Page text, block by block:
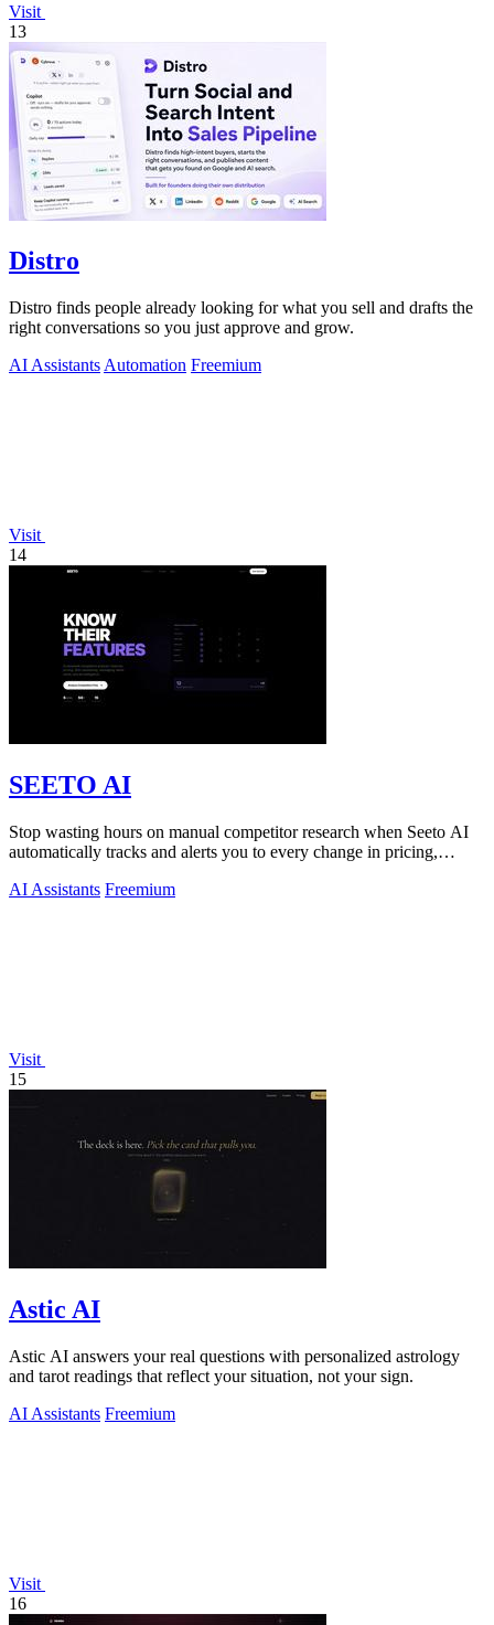
Visit
13
Distro
Distro finds people already looking for what you sell and drafts the
right conversations so you just approve and grow.
AI Assistants Automation Freemium
Visit
14
SEETO AI
Stop wasting hours on manual competitor research when Seeto AI
automatically tracks and alerts you to every change in pricing,
AI Assistants Freemium
Visit
15
Astic AI
Astic AI answers your real questions with personalized astrology
and tarot readings that reflect your situation, not your sign.
AI Assistants Freemium
Visit
16